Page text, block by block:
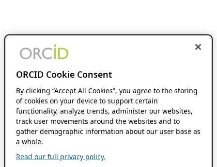
ORCID Cookie Consent
By clicking “Accept All Cookies”, you agree to the storing
of cookies on your device to support certain
functionality, analyze trends, administer our websites,
track user movements around the websites and to
gather demographic information about our user base as
a whole.
Read our full privacy policy.